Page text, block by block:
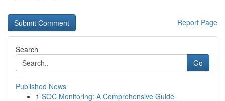
Report Page
Search
Go
Published News
1 SOC Monitoring: A Comprehensive Guide